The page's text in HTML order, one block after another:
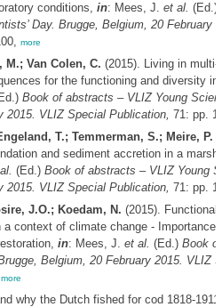
conditions, in: Mees, J. et al. (Ed.)
Day. Brugge, Belgium, 20 February
more
M.; Van Colen, C. (2015). Living in multi-
for the functioning and diversity in
Book of abstracts – VLIZ Young
2015. VLIZ Special Publication, 71: pp.
T.; Temmerman, S.; Meire, P.
and sediment accretion in a
(Ed.) Book of abstracts – VLIZ Young
2015. VLIZ Special Publication, 71: pp.
J.O.; Koedam, N. (2015). Functional
context of climate change - Importance
in: Mees, J. et al. (Ed.) Book
Belgium, 20 February 2015. VLIZ
more
why the Dutch fished for cod 1818-